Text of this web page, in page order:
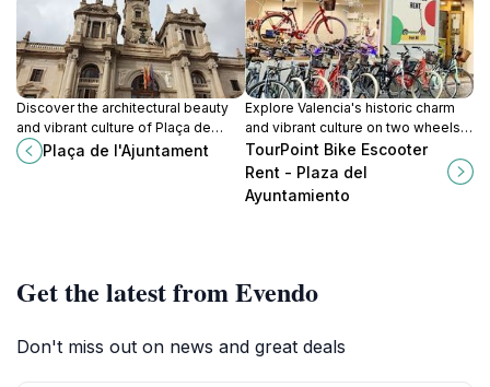
Discover the architectural beauty
and vibrant culture of Plaça de
l'Ajuntament, the heart of Valencia's
historical district.
Plaça de l'Ajuntament
Explore Valencia's historic charm
and vibrant culture on two wheels
with TourPoint Bike and Escooter
Rentals, your key to unforgettable
adventures.
TourPoint Bike Escooter
Rent - Plaza del
Ayuntamiento
Get the latest from Evendo
Don't miss out on news and great deals